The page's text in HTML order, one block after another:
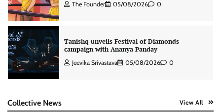
The Founder 05/08/2026 0
Tanishq unveils Festival of Diamonds
campaign with Ananya Panday
Jeevika Srivastava 05/08/2026 0
Xiaomi PatchWall partners Ventes Avenues
Collective News View All